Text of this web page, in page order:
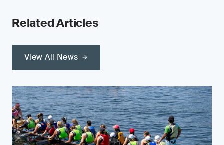
Related Articles
View All News